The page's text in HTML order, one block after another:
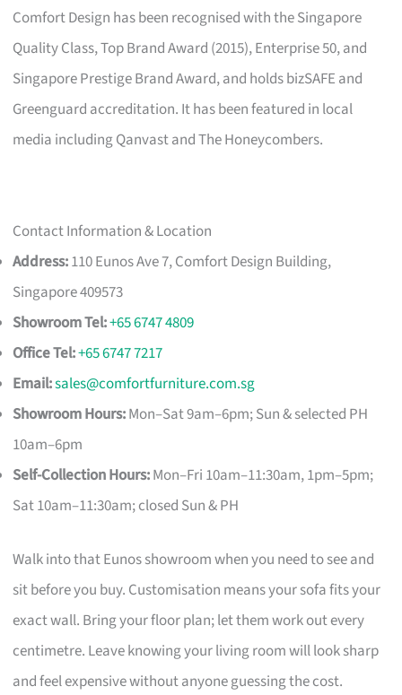
Comfort Design has been recognised with the Singapore
Quality Class, Top Brand Award (2015), Enterprise 50, and
Singapore Prestige Brand Award, and holds bizSAFE and
Greenguard accreditation. It has been featured in local
media including Qanvast and The Honeycombers.
Contact Information & Location
Address:110 Eunos Ave 7, Comfort Design Building,
Singapore 409573
Showroom Tel:+65 6747 4809
Office Tel:+65 6747 7217
Email:sales@comfortfurniture.com.sg
Showroom Hours:Mon–Sat 9am–6pm; Sun & selected PH
10am–6pm
Self-Collection Hours:Mon–Fri 10am–11:30am, 1pm–5pm;
Sat 10am–11:30am; closed Sun & PH
Walk into that Eunos showroom when you need to see and
sit before you buy. Customisation means your sofa fits your
exact wall. Bring your floor plan; let them work out every
centimetre. Leave knowing your living room will look sharp
and feel expensive without anyone guessing the cost.